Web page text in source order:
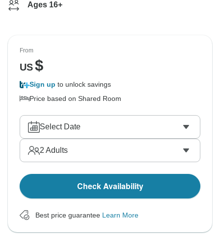
Ages 16+
From
US$
Sign up to unlock savings
Price based on Shared Room
Select Date
2 Adults
Check Availability
Best price guarantee Learn More